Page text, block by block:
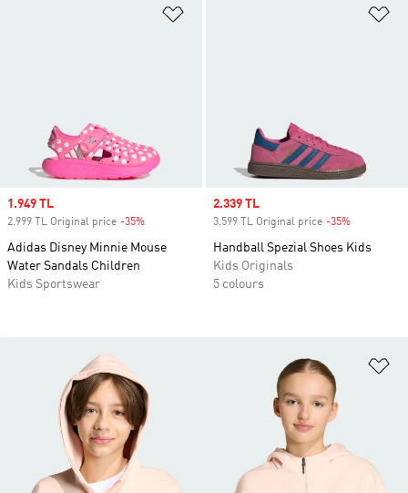
Sale price
1.949 TL
2.999 TL Original price -35%
Adidas Disney Minnie Mouse
Water Sandals Children
Kids Sportswear
Sale price
2.339 TL
3.599 TL Original price -35%
Handball Spezial Shoes Kids
Kids Originals
5 colours